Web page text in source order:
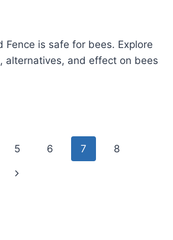
Fence is safe for bees. Explore
alternatives, and effect on bees
5 6 7 8
Next